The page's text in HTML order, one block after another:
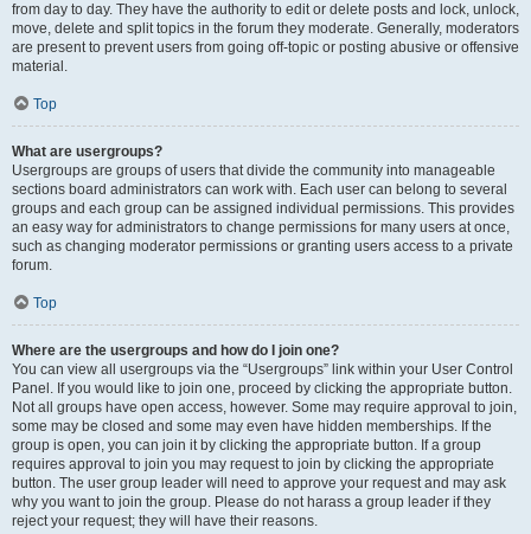
from day to day. They have the authority to edit or delete posts and lock, unlock,
move, delete and split topics in the forum they moderate. Generally, moderators
are present to prevent users from going off-topic or posting abusive or offensive
material.
Top
What are usergroups?
Usergroups are groups of users that divide the community into manageable
sections board administrators can work with. Each user can belong to several
groups and each group can be assigned individual permissions. This provides
an easy way for administrators to change permissions for many users at once,
such as changing moderator permissions or granting users access to a private
forum.
Top
Where are the usergroups and how do I join one?
You can view all usergroups via the “Usergroups” link within your User Control
Panel. If you would like to join one, proceed by clicking the appropriate button.
Not all groups have open access, however. Some may require approval to join,
some may be closed and some may even have hidden memberships. If the
group is open, you can join it by clicking the appropriate button. If a group
requires approval to join you may request to join by clicking the appropriate
button. The user group leader will need to approve your request and may ask
why you want to join the group. Please do not harass a group leader if they
reject your request; they will have their reasons.